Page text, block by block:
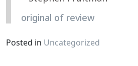
original of review
Posted in Uncategorized